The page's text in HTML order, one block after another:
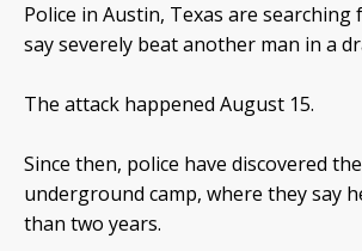
Police in Austin, Texas are searching
say severely beat another man in a
The attack happened August 15.
Since then, police have discovered
underground camp, where they say
than two years.